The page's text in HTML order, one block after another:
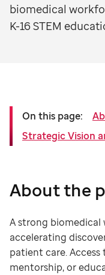
biomedical
K-16 STEM
On this page:
Strategic Vision
About the
A strong biomedical
accelerating
patient care.
mentorship, or